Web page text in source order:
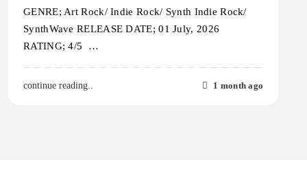
GENRE; Art Rock/ Indie Rock/ Synth Indie Rock/
SynthWave RELEASE DATE; 01 July, 2026
RATING; 4/5 …
continue reading.. 1 month ago